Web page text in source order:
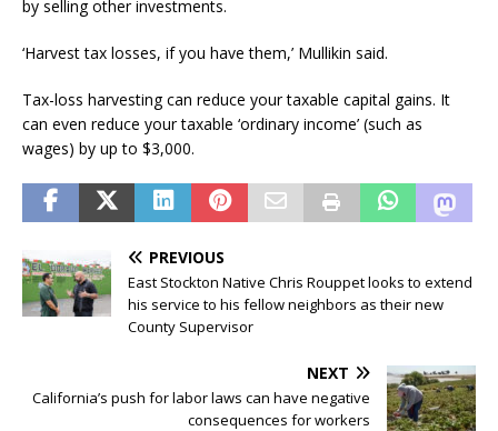
by selling other investments.
‘Harvest tax losses, if you have them,’ Mullikin said.
Tax-loss harvesting can reduce your taxable capital gains. It
can even reduce your taxable ‘ordinary income’ (such as
wages) by up to $3,000.
PREVIOUS
East Stockton Native Chris Rouppet looks to extend
his service to his fellow neighbors as their new
County Supervisor
NEXT
California’s push for labor laws can have negative
consequences for workers